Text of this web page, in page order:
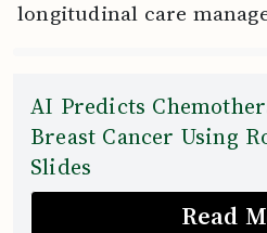
longitudinal care
AI Predicts
Breast Cancer Using
Slides
Read